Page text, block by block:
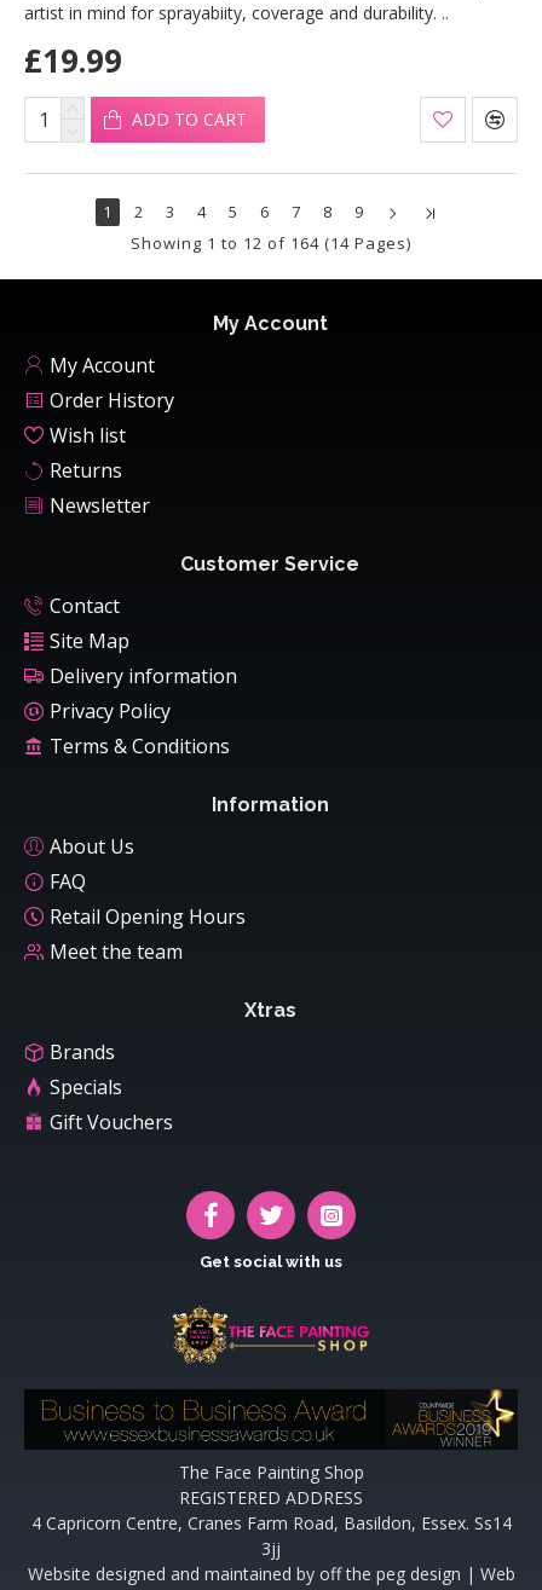
artist in mind for sprayabiity, coverage and durability. ..
£19.99
ADD TO CART
1 2 3 4 5 6 7 8
9
Showing 1 to 12 of 164 (14 Pages)
My Account
My Account
Order History
Wish list
Returns
Newsletter
Customer Service
Contact
Site Map
Delivery information
Privacy Policy
Terms & Conditions
Information
About Us
FAQ
Retail Opening Hours
Meet the team
Xtras
Brands
Specials
Gift Vouchers
Get social with us
The Face Painting Shop
REGISTERED ADDRESS
4 Capricorn Centre, Cranes Farm Road, Basildon, Essex. Ss14
3jj
Website designed and maintained by off the peg design | Web